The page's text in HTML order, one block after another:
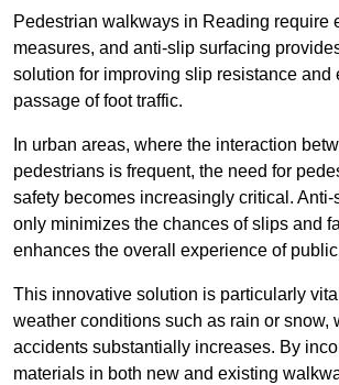
Pedestrian walkways in Reading require
measures, and anti-slip surfacing
solution for improving slip resistance and
passage of foot traffic.
In urban areas, where the interaction
pedestrians is frequent, the need for
safety becomes increasingly critical.
only minimizes the chances of slips and
enhances the overall experience of
This innovative solution is particularly
weather conditions such as rain or snow,
accidents substantially increases. By
materials in both new and existing